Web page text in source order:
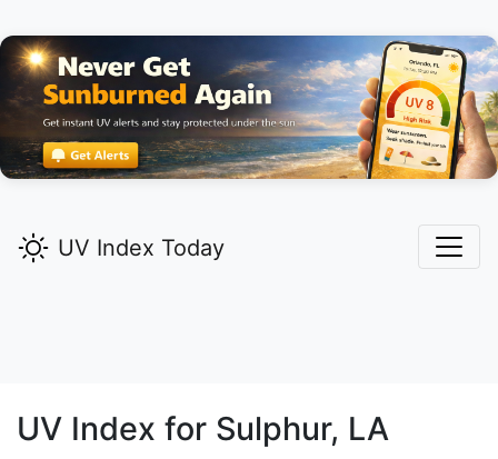
UV Index Today
UV Index for Sulphur, LA